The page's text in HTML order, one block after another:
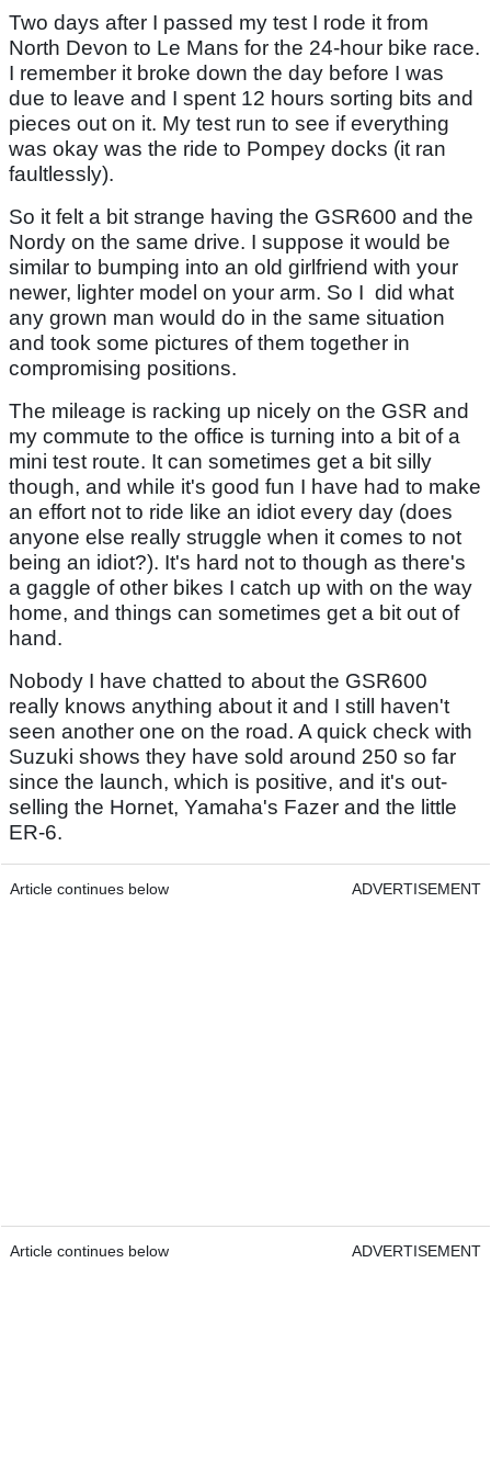
Two days after I passed my test I rode it from
North Devon to Le Mans for the 24-hour bike race.
I remember it broke down the day before I was
due to leave and I spent 12 hours sorting bits and
pieces out on it. My test run to see if everything
was okay was the ride to Pompey docks (it ran
faultlessly).
So it felt a bit strange having the GSR600 and the
Nordy on the same drive. I suppose it would be
similar to bumping into an old girlfriend with your
newer, lighter model on your arm. So I did what
any grown man would do in the same situation
and took some pictures of them together in
compromising positions.
The mileage is racking up nicely on the GSR and
my commute to the office is turning into a bit of a
mini test route. It can sometimes get a bit silly
though, and while it's good fun I have had to make
an effort not to ride like an idiot every day (does
anyone else really struggle when it comes to not
being an idiot?). It's hard not to though as there's
a gaggle of other bikes I catch up with on the way
home, and things can sometimes get a bit out of
hand.
Nobody I have chatted to about the GSR600
really knows anything about it and I still haven't
seen another one on the road. A quick check with
Suzuki shows they have sold around 250 so far
since the launch, which is positive, and it's out-
selling the Hornet, Yamaha's Fazer and the little
ER-6.
Article continues below ADVERTISEMENT
Article continues below ADVERTISEMENT